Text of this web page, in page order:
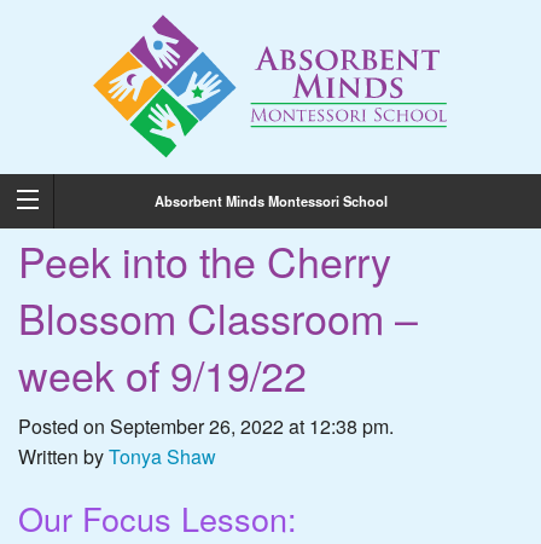
Absorbent Minds Montessori School
Peek into the Cherry
Blossom Classroom –
week of 9/19/22
Posted on September 26, 2022 at 12:38 pm.
Written byTonya Shaw
Our Focus Lesson: